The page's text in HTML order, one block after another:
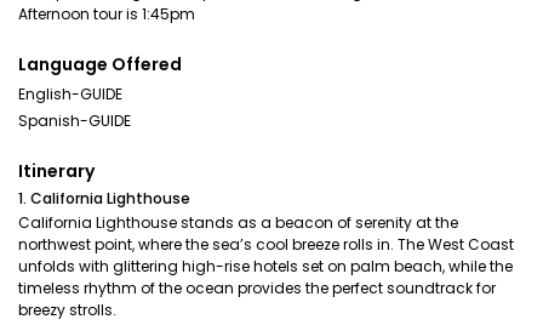
Afternoon tour is 1:45pm
Language Offered
English-GUIDE
Spanish-GUIDE
Itinerary
1. California Lighthouse
California Lighthouse stands as a beacon of serenity at the
northwest point, where the sea’s cool breeze rolls in. The West Coast
unfolds with glittering high-rise hotels set on palm beach, while the
timeless rhythm of the ocean provides the perfect soundtrack for
breezy strolls.